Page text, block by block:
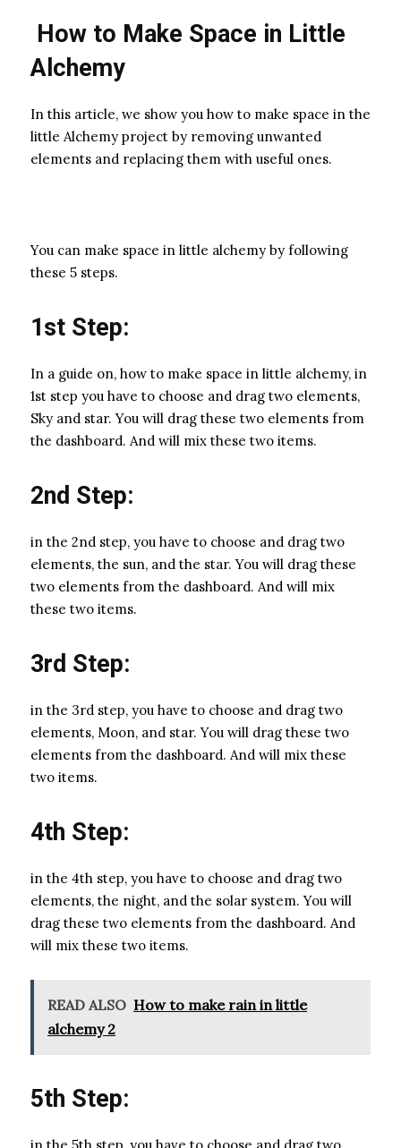
How to Make Space in Little
Alchemy
In this article, we show you how to make space in the
little Alchemy project by removing unwanted
elements and replacing them with useful ones.
You can make space in little alchemy by following
these 5 steps.
1st Step:
In a guide on, how to make space in little alchemy, in
1st step you have to choose and drag two elements,
Sky and star. You will drag these two elements from
the dashboard. And will mix these two items.
2nd Step:
in the 2nd step, you have to choose and drag two
elements, the sun, and the star. You will drag these
two elements from the dashboard. And will mix
these two items.
3rd Step:
in the 3rd step, you have to choose and drag two
elements, Moon, and star. You will drag these two
elements from the dashboard. And will mix these
two items.
4th Step:
in the 4th step, you have to choose and drag two
elements, the night, and the solar system. You will
drag these two elements from the dashboard. And
will mix these two items.
READ ALSO How to make rain in little
alchemy 2
5th Step:
in the 5th step, you have to choose and drag two